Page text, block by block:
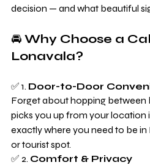
decision — and what beautiful
🚘 Why Choose a
Lonavala?
✅ 1. Door-to-Door
Forget about hopping between
picks you up from your location
exactly where you need to be
or tourist spot.
✅ 2. Comfort & Privacy